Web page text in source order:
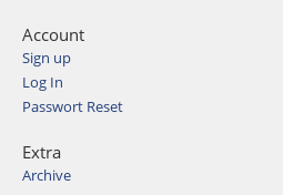
Account
Sign up
Log In
Passwort Reset
Extra
Archive